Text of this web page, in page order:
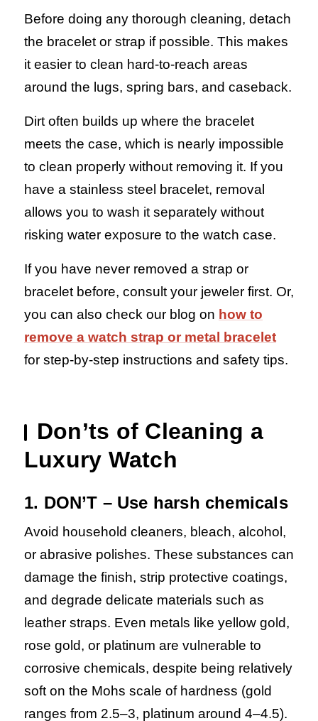
Before doing any thorough cleaning, detach
the bracelet or strap if possible. This makes
it easier to clean hard-to-reach areas
around the lugs, spring bars, and caseback.
Dirt often builds up where the bracelet
meets the case, which is nearly impossible
to clean properly without removing it. If you
have a stainless steel bracelet, removal
allows you to wash it separately without
risking water exposure to the watch case.
If you have never removed a strap or
bracelet before, consult your jeweler first. Or,
you can also check our blog on how to
remove a watch strap or metal bracelet
for step-by-step instructions and safety tips.
Don’ts of Cleaning a
Luxury Watch
1. DON’T – Use harsh chemicals
Avoid household cleaners, bleach, alcohol,
or abrasive polishes. These substances can
damage the finish, strip protective coatings,
and degrade delicate materials such as
leather straps. Even metals like yellow gold,
rose gold, or platinum are vulnerable to
corrosive chemicals, despite being relatively
soft on the Mohs scale of hardness (gold
ranges from 2.5–3, platinum around 4–4.5).